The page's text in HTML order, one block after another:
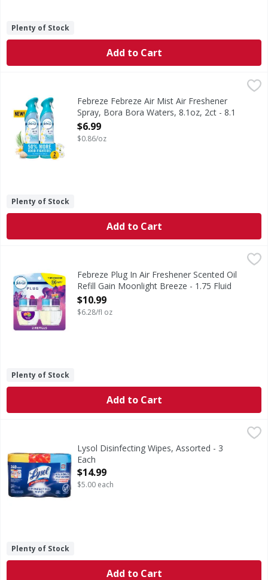
Plenty of Stock
Add to Cart
Febreze Febreze Air Mist Air Freshener Spray, Bora Bora
In even the cleanest homes, everyday odors are
Febreze Febreze Air Mist Air Freshener
Spray, Bora Bora Waters, 8.1oz, 2ct - 8.1
Ounce
Open Product Description
$6.99
$0.86/oz
Plenty of Stock
Add to Cart
Febreze Plug In Air Freshener Scented Oil Refill Gain
Have you experienced your plug air freshener scent
Febreze Plug In Air Freshener Scented Oil
Refill Gain Moonlight Breeze - 1.75 Fluid
ounce
Open Product Description
$10.99
$6.28/fl oz
Plenty of Stock
Add to Cart
Kills 99.9% of viruses & bacteria (Kills Salmonella
Lysol Disinfecting Wipes, Assorted - 3
Each
Open Product Description
$14.99
$5.00 each
Plenty of Stock
Add to Cart